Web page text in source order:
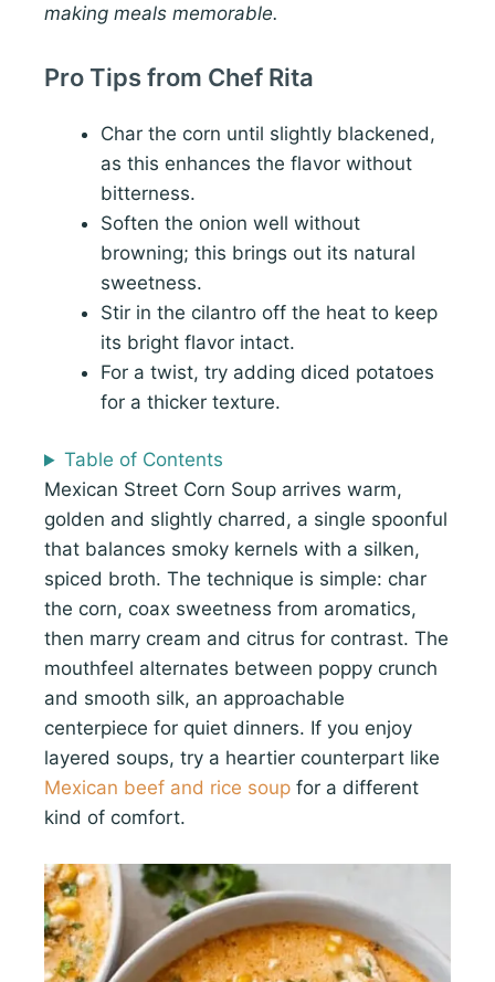
making meals memorable.
Pro Tips from Chef Rita
Char the corn until slightly blackened,
as this enhances the flavor without
bitterness.
Soften the onion well without
browning; this brings out its natural
sweetness.
Stir in the cilantro off the heat to keep
its bright flavor intact.
For a twist, try adding diced potatoes
for a thicker texture.
Table of Contents
Mexican Street Corn Soup arrives warm,
golden and slightly charred, a single spoonful
that balances smoky kernels with a silken,
spiced broth. The technique is simple: char
the corn, coax sweetness from aromatics,
then marry cream and citrus for contrast. The
mouthfeel alternates between poppy crunch
and smooth silk, an approachable
centerpiece for quiet dinners. If you enjoy
layered soups, try a heartier counterpart like
Mexican beef and rice soup for a different
kind of comfort.